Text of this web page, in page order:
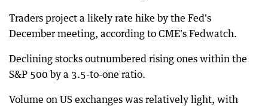
Traders project a likely rate hike by the Fed's
December meeting, according to CME's Fedwatch.
Declining stocks outnumbered rising ones within the
S&P 500 by a 3.5-to-one ratio.
Volume on US exchanges was relatively light, with